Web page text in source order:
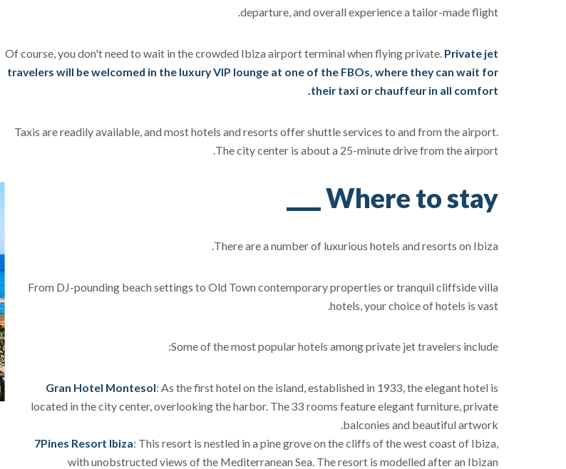
departure, and overall experience a tailor-made flight.
Of course, you don't need to wait in the crowded Ibiza airport terminal when flying private. Private jet
travelers will be welcomed in the luxury VIP lounge at one of the FBOs, where they can wait for
their taxi or chauffeur in all comfort.
Taxis are readily available, and most hotels and resorts offer shuttle services to and from the airport.
The city center is about a 25-minute drive from the airport.
Where to stay
There are a number of luxurious hotels and resorts on Ibiza.
From DJ-pounding beach settings to Old Town contemporary properties or tranquil cliffside villa
hotels, your choice of hotels is vast.
Some of the most popular hotels among private jet travelers include:
Gran Hotel Montesol: As the first hotel on the island, established in 1933, the elegant hotel is
located in the city center, overlooking the harbor. The 33 rooms feature elegant furniture, private
balconies and beautiful artwork.
7Pines Resort Ibiza: This resort is nestled in a pine grove on the cliffs of the west coast of Ibiza,
with unobstructed views of the Mediterranean Sea. The resort is modelled after an Ibizan